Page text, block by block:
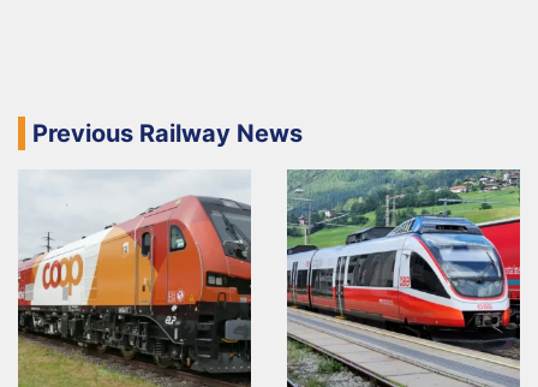
Previous Railway News